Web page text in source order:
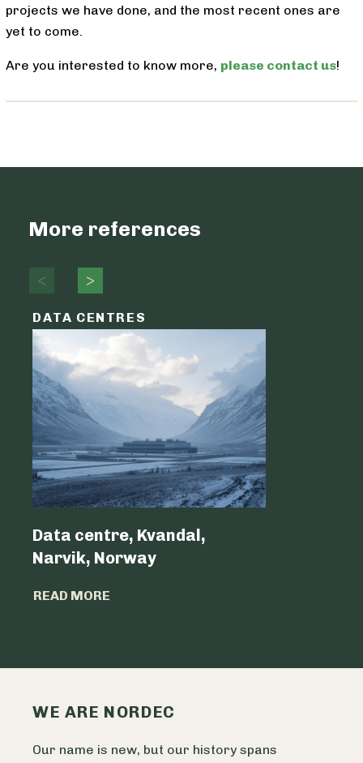
projects we have done, and the most recent ones are
yet to come.
Are you interested to know more, please contact us!
More references
DATA CENTRES
Data centre, Kvandal,
Narvik, Norway
READ MORE
WE ARE NORDEC
Our name is new, but our history spans